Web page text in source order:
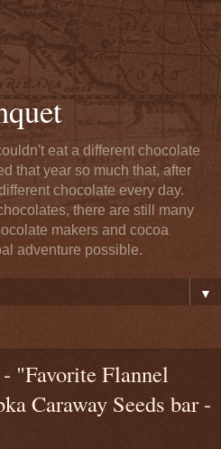
eat a different chocolate
that year so much that, after
chocolate every day.
there are still many
makers and cocoa
adventure possible.
▼
"Favorite Flannel
Caraway Seeds bar -